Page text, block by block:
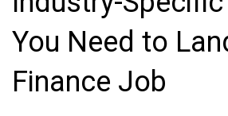
You Need to
Finance Job